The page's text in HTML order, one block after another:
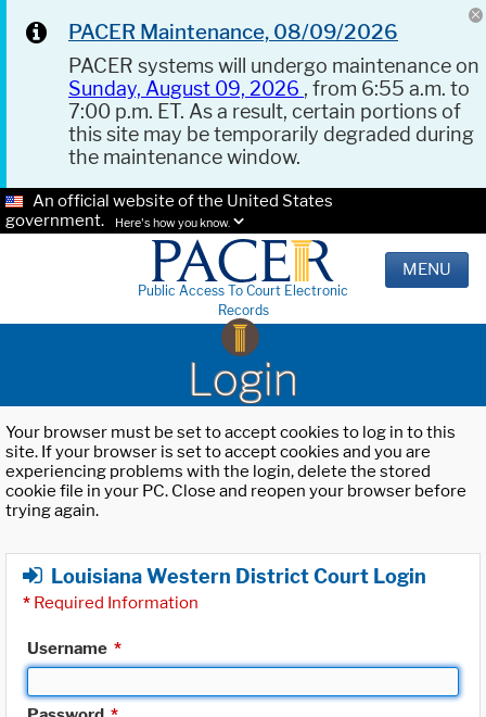
PACER Maintenance, 08/09/2026
PACER systems will undergo maintenance on
Sunday, August 09, 2026 , from 6:55 a.m. to
7:00 p.m. ET. As a result, certain portions of
this site may be temporarily degraded during
the maintenance window.
An official website of the United States
government.
Here's how you know.
Public Access To Court Electronic
Records
MENU
Login
Your browser must be set to accept cookies to log in to this
site. If your browser is set to accept cookies and you are
experiencing problems with the login, delete the stored
cookie file in your PC. Close and reopen your browser before
trying again.
Louisiana Western District Court Login
* Required Information
Username *